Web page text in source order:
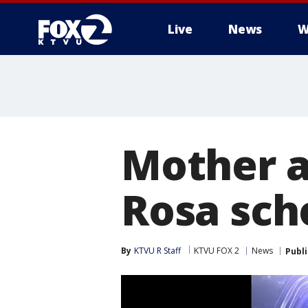
Live News
Mother
Rosa
By KTVU R Staff KTVU FOX 2 News